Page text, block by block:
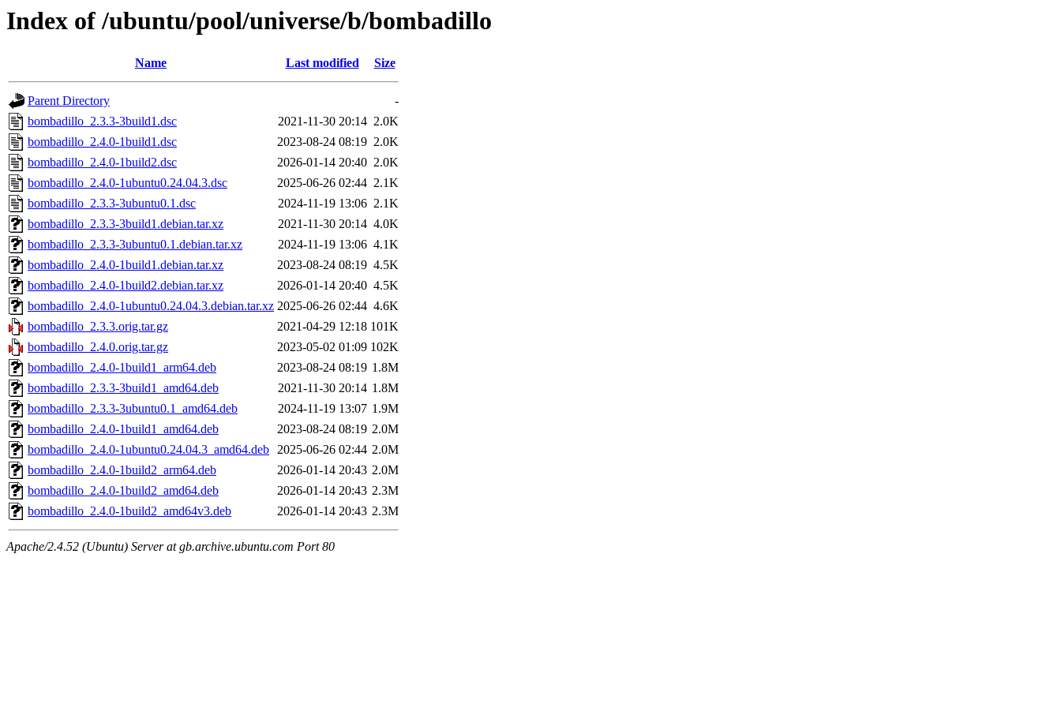
Index of /ubuntu/pool/universe/b/bombadillo
Name Last modified Size
Parent Directory
-
bombadillo_2.3.3-3build1.dsc
2021-11-30 20:14 2.0K
bombadillo_2.4.0-1build1.dsc
2023-08-24 08:19 2.0K
bombadillo_2.4.0-1build2.dsc
2026-01-14 20:40 2.0K
bombadillo_2.4.0-1ubuntu0.24.04.3.dsc
2025-06-26 02:44 2.1K
bombadillo_2.3.3-3ubuntu0.1.dsc
2024-11-19 13:06 2.1K
bombadillo_2.3.3-3build1.debian.tar.xz
2021-11-30 20:14 4.0K
bombadillo_2.3.3-3ubuntu0.1.debian.tar.xz
2024-11-19 13:06 4.1K
bombadillo_2.4.0-1build1.debian.tar.xz
2023-08-24 08:19 4.5K
bombadillo_2.4.0-1build2.debian.tar.xz
2026-01-14 20:40 4.5K
bombadillo_2.4.0-1ubuntu0.24.04.3.debian.tar.xz 2025-06-26 02:44 4.6K
bombadillo_2.3.3.orig.tar.gz
2021-04-29 12:18 101K
bombadillo_2.4.0.orig.tar.gz
2023-05-02 01:09 102K
bombadillo_2.4.0-1build1_arm64.deb
2023-08-24 08:19 1.8M
bombadillo_2.3.3-3build1_amd64.deb
2021-11-30 20:14 1.8M
bombadillo_2.3.3-3ubuntu0.1_amd64.deb
2024-11-19 13:07 1.9M
bombadillo_2.4.0-1build1_amd64.deb
2023-08-24 08:19 2.0M
bombadillo_2.4.0-1ubuntu0.24.04.3_amd64.deb 2025-06-26 02:44 2.0M
bombadillo_2.4.0-1build2_arm64.deb
2026-01-14 20:43 2.0M
bombadillo_2.4.0-1build2_amd64.deb
2026-01-14 20:43 2.3M
bombadillo_2.4.0-1build2_amd64v3.deb
2026-01-14 20:43 2.3M
Apache/2.4.52 (Ubuntu) Server at gb.archive.ubuntu.com Port 80